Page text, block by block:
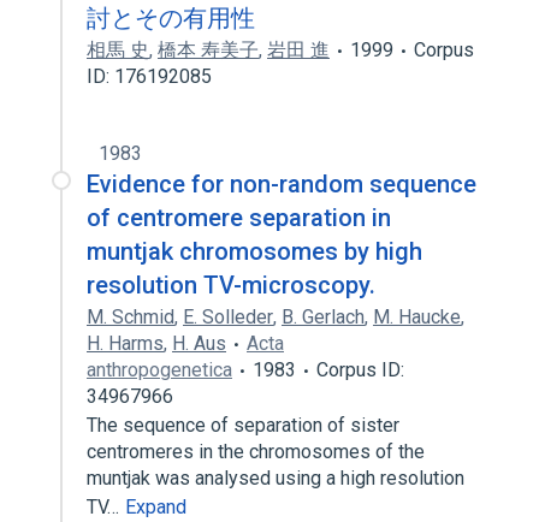
討とその有用性
相馬 史, 橋本 寿美子, 岩田 進 1999
Corpus
ID: 176192085
1983
Evidence for non-random sequence
of centromere separation in
muntjak chromosomes by high
resolution TV-microscopy.
M. Schmid, E. Solleder, B. Gerlach, M. Haucke,
H. Harms, H. Aus
Acta
anthropogenetica
1983
Corpus ID:
34967966
The sequence of separation of sister
centromeres in the chromosomes of the
muntjak was analysed using a high resolution
TV… Expand